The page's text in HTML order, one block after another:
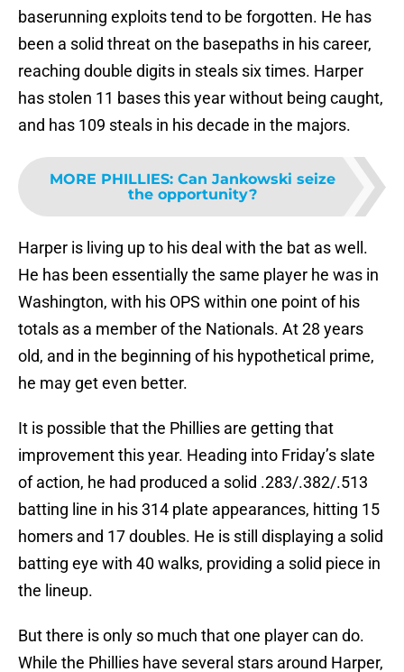
baserunning exploits tend to be forgotten. He has
been a solid threat on the basepaths in his career,
reaching double digits in steals six times. Harper
has stolen 11 bases this year without being caught,
and has 109 steals in his decade in the majors.
MORE PHILLIES: Can Jankowski seize
the opportunity?
Harper is living up to his deal with the bat as well.
He has been essentially the same player he was in
Washington, with his OPS within one point of his
totals as a member of the Nationals. At 28 years
old, and in the beginning of his hypothetical prime,
he may get even better.
It is possible that the Phillies are getting that
improvement this year. Heading into Friday’s slate
of action, he had produced a solid .283/.382/.513
batting line in his 314 plate appearances, hitting 15
homers and 17 doubles. He is still displaying a solid
batting eye with 40 walks, providing a solid piece in
the lineup.
But there is only so much that one player can do.
While the Phillies have several stars around Harper,